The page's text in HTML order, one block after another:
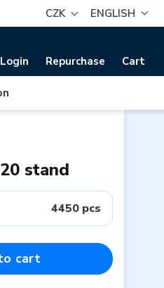
CZK ENGLISH
Login Repurchase Cart
stand
4450 pcs
cart